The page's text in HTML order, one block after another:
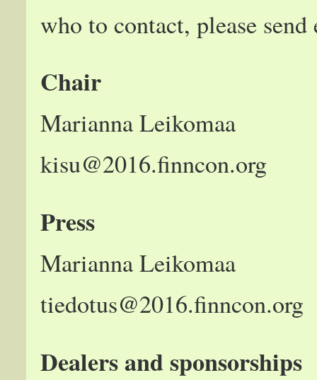
who to contact, please
Chair
Marianna Leikomaa
kisu@2016.finncon.org
Press
Marianna Leikomaa
tiedotus@2016.finncon.org
Dealers and sponsorships